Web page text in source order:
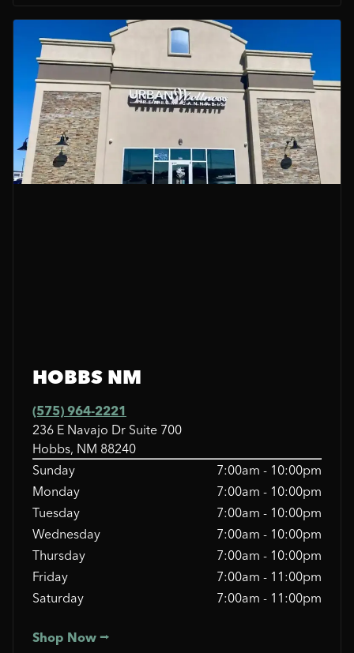
HOBBS NM
(575) 964-2221
236 E Navajo Dr Suite 700
Hobbs, NM 88240
Sunday
7:00am - 10:00pm
Monday
7:00am - 10:00pm
Tuesday
7:00am - 10:00pm
Wednesday
7:00am - 10:00pm
Thursday
7:00am - 10:00pm
Friday
7:00am - 11:00pm
Saturday
7:00am - 11:00pm
Shop Now ⭢